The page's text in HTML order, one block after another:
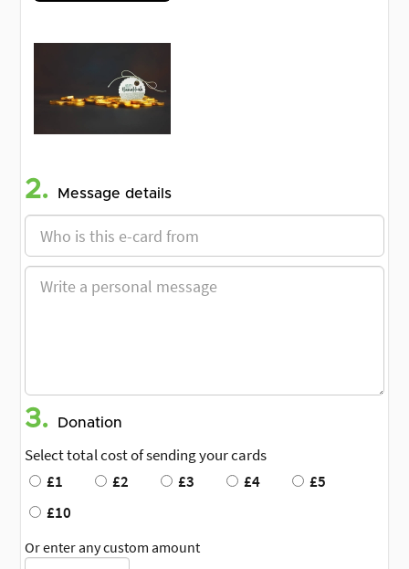
2. Message details
3. Donation
Select total cost of sending your cards
£1
£2 £3 £4
£5
£10
Or enter any custom amount